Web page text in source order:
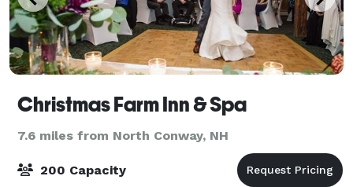
Christmas Farm Inn & Spa
7.6 miles from North Conway, NH
200 Capacity